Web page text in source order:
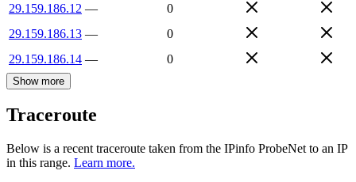
29.159.186.12 —
0
29.159.186.13 —
0
29.159.186.14 — 0
Show more
Traceroute
Below is a recent traceroute taken from the IPinfo ProbeNet to an IP
in this range. Learn more.